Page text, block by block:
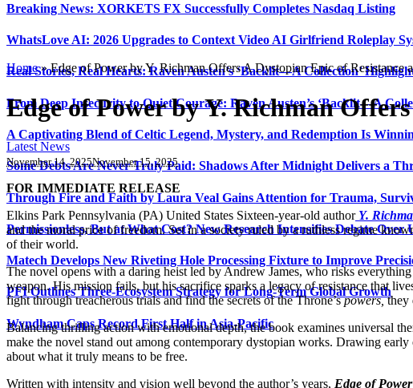
Breaking News: XORKETS FX Successfully Completes Nasdaq Listing
WhatsLove AI: 2026 Upgrades to Context Video AI Girlfriend Roleplay
Real Stories, Real Hearts: Raven Austen’s ‘Backlit—A Collection’
From Deep Insecurity to Quiet Courage: Raven Austen’s ‘Backlit—A
A Captivating Blend of Celtic Legend, Mystery, and Redemption Is
Some Debts Are Never Truly Paid: Shadows After Midnight Delivers a
Through Fire and Faith by Laura Veal Gains Attention for Trauma,
Permissionless, But at What Cost? New Research Intensifies Debate Over
Matech Develops New Riveting Hole Processing Fixture to Improve
PFI Outlines Three-Ecosystem Strategy for Long-Term Global Growth
Wyndham Caps Record First Half in Asia-Pacific
Home»Edge of Power by Y. Richman Offers A Dystopian Epic of Resistance
Edge of Power by Y. Richman
Latest News
November 14, 2025November 15, 2025
FOR IMMEDIATE RELEASE
Elkins Park Pennsylvania (PA) United States Sixteen-year-old author Y.
and the moral price of freedom. Set in a society ruled by a ruthless regime
of their world.
The novel opens with a daring heist led by Andrew James, who risks
weapon. His mission fails, but his sacrifice sparks a legacy of resistance that
fight through treacherous trials and find the secrets of the Throne’spowers,they
Balancing thrilling action with emotional depth, the book examines universal
make the novel stand out among contemporary dystopian works. Drawing early
about what it truly means to be free.
Written with intensity and vision well beyond the author’s years, Edge of Power